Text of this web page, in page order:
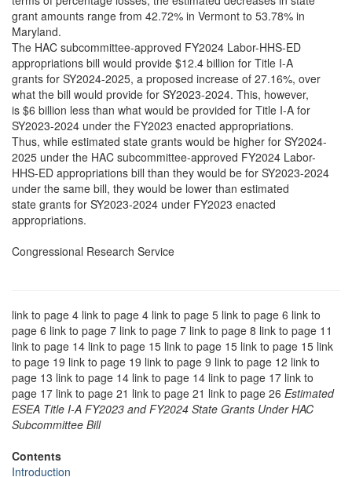
grant amounts range from 42.72% in Vermont to 53.78% in
Maryland.
The HAC subcommittee-approved FY2024 Labor-HHS-ED
appropriations bill would provide $12.4 billion for Title I-A
grants for SY2024-2025, a proposed increase of 27.16%, over
what the bill would provide for SY2023-2024. This, however,
is $6 billion less than what would be provided for Title I-A for
SY2023-2024 under the FY2023 enacted appropriations.
Thus, while estimated state grants would be higher for SY2024-
2025 under the HAC subcommittee-approved FY2024 Labor-
HHS-ED appropriations bill than they would be for SY2023-2024
under the same bill, they would be lower than estimated
state grants for SY2023-2024 under FY2023 enacted
appropriations.
Congressional Research Service
link to page 4 link to page 4 link to page 5 link to page 6 link to
page 6 link to page 7 link to page 7 link to page 8 link to page 11
link to page 14 link to page 15 link to page 15 link to page 15 link
to page 19 link to page 19 link to page 9 link to page 12 link to
page 13 link to page 14 link to page 14 link to page 17 link to
page 17 link to page 21 link to page 21 link to page 26 Estimated
ESEA Title I-A FY2023 and FY2024 State Grants Under HAC
Subcommittee Bill
Contents
Introduction